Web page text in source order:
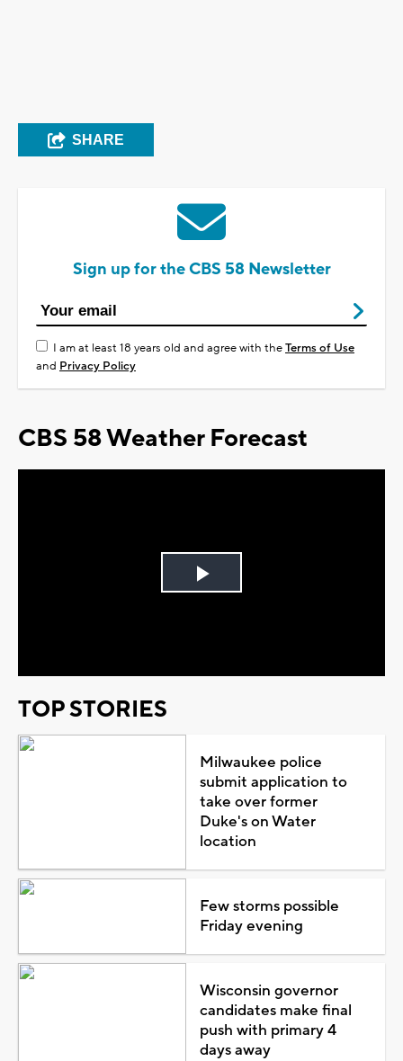
SHARE
Sign up for the CBS 58 Newsletter
I am at least 18 years old and agree with theTerms of Use
and Privacy Policy
CBS 58 Weather Forecast
Play
TOP STORIES
Milwaukee police
submit application to
take over former
Duke's on Water
location
Few storms possible
Friday evening
Wisconsin governor
candidates make final
push with primary 4
days away